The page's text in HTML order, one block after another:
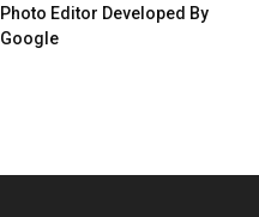
Photo Editor Developed By
Google